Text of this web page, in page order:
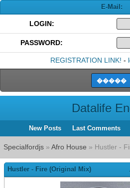
E-Mail:
LOGIN:
PASSWORD:
REGISTRATION LINK! -
Datalife
New Posts Last Comments
Specialfordjs » Afro House » Hustler -
Hustler - Fire (Original Mix)